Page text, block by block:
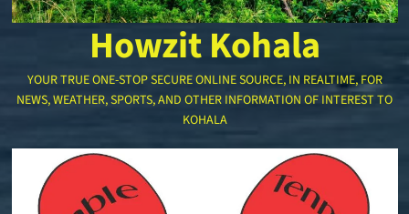
Howzit Kohala
YOUR TRUE ONE-STOP SECURE ONLINE SOURCE, IN REALTIME, FOR
NEWS, WEATHER, SPORTS, AND OTHER INFORMATION OF INTEREST TO
KOHALA